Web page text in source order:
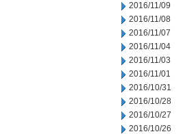
2016/11/09
2016/11/08
2016/11/07
2016/11/04
2016/11/03
2016/11/01
2016/10/31
2016/10/28
2016/10/27
2016/10/26